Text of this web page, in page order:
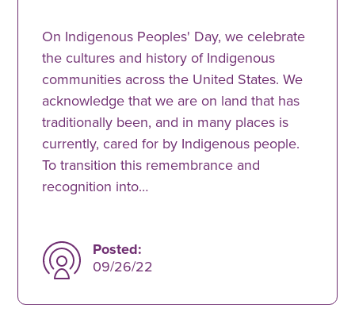
On Indigenous Peoples' Day, we celebrate
the cultures and history of Indigenous
communities across the United States. We
acknowledge that we are on land that has
traditionally been, and in many places is
currently, cared for by Indigenous people.
To transition this remembrance and
recognition into…
Posted:
09/26/22